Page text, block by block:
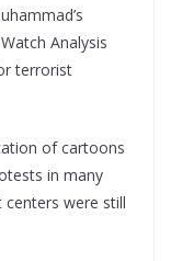
Analysis
terrorist
of cartoons
in many
were still